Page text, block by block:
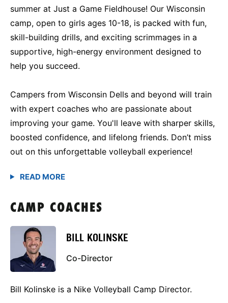
summer at Just a Game Fieldhouse! Our Wisconsin
camp, open to girls ages 10-18, is packed with fun,
skill-building drills, and exciting scrimmages in a
supportive, high-energy environment designed to
help you succeed.
Campers from Wisconsin Dells and beyond will train
with expert coaches who are passionate about
improving your game. You'll leave with sharper skills,
boosted confidence, and lifelong friends. Don’t miss
out on this unforgettable volleyball experience!
CAMP COACHES
BILL KOLINSKE
Co-Director
Bill Kolinske is a Nike Volleyball Camp Director.